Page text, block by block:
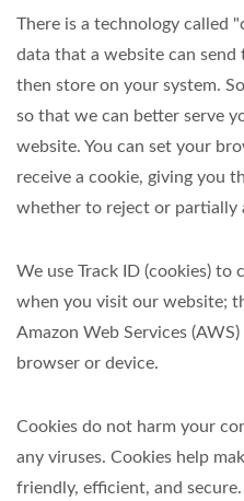
There is a technology called
data that a website can
then store on your system.
so that we can better serve
website. You can set your
receive a cookie, giving you
whether to reject or partially
We use Track ID (cookies)
when you visit our website;
Amazon Web Services
browser or device.
Cookies do not harm your
any viruses. Cookies help
friendly, efficient, and